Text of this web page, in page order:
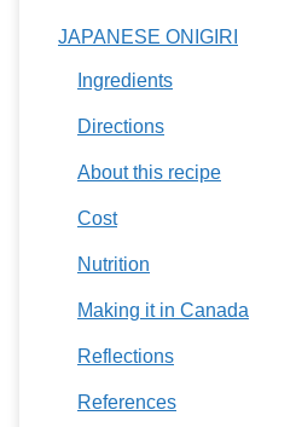
JAPANESE ONIGIRI
Ingredients
Directions
About this recipe
Cost
Nutrition
Making it in Canada
Reflections
References